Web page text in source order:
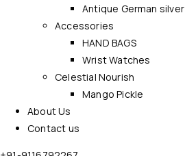
Antique German silver
Accessories
HAND BAGS
Wrist Watches
Celestial Nourish
Mango Pickle
About Us
Contact us